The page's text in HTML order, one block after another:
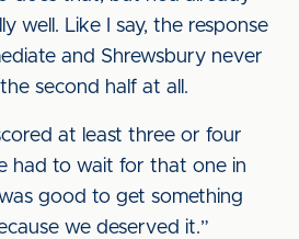
well. Like I say, the response
and Shrewsbury never
second half at all.
at least three or four
had to wait for that one in
good to get something
we deserved it.”